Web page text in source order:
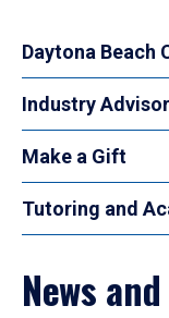
Daytona Beach
Industry
Make a Gift
Tutoring and
News